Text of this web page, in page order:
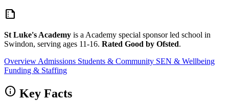
summarize
St Luke's Academy is a Academy special sponsor led school in
Swindon, serving ages 11-16. Rated Good by Ofsted.
Overview Admissions Students & Community SEN & Wellbeing
Funding & Staffing
info Key Facts